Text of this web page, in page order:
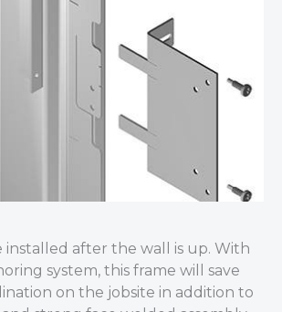
installed after the wall is up. With
system, this frame will save
on the jobsite in addition to